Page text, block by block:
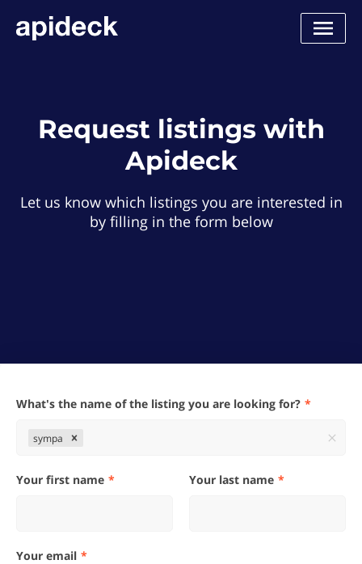
Request listings with
Apideck
Let us know which listings you are interested in
by filling in the form below
What's the name of the listing you are looking for?
sympa
Your first name Your last name
Your email